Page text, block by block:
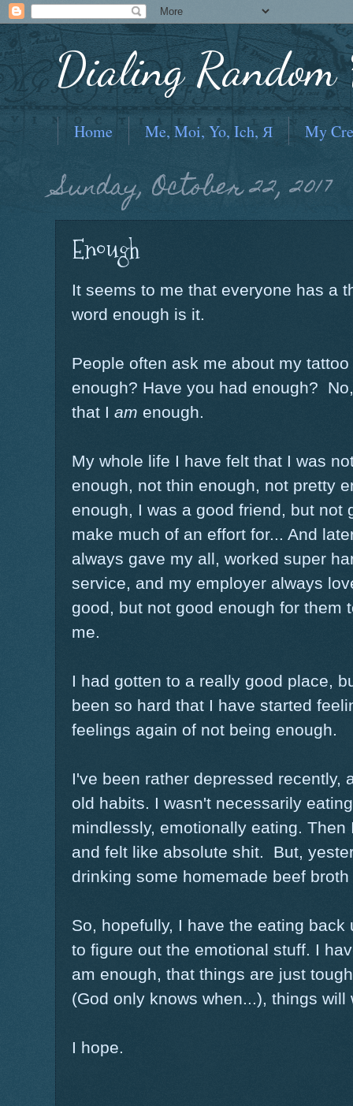
Dialing Random
Home Me, Moi, Yo, Ich, Я My
Sunday, October 22, 2017
Enough
It seems to me that everyone has a
word enough is it.
People often ask me about my
enough? Have you had enough?
that I am enough.
My whole life I have felt that I was
enough, not thin enough, not pretty
enough, I was a good friend, but not
make much of an effort for... And
always gave my all, worked super
service, and my employer always
good, but not good enough for them
me.
I had gotten to a really good place,
been so hard that I have started
feelings again of not being enough.
I've been rather depressed recently,
old habits. I wasn't necessarily
mindlessly, emotionally eating.
and felt like absolute shit. But,
drinking some homemade beef
So, hopefully, I have the eating
to figure out the emotional stuff. I
am enough, that things are just
(God only knows when...), things will
I hope.